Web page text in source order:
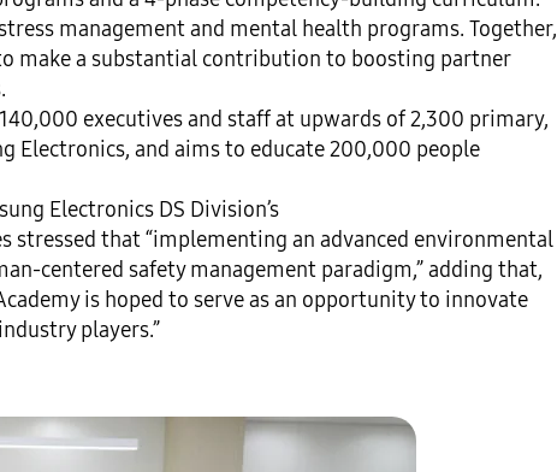
management and mental health programs. Together,
make a substantial contribution to boosting partner
executives and staff at upwards of 2,300 primary,
Electronics, and aims to educate 200,000 people
Electronics DS Division’s
stressed that “implementing an advanced environmental
centered safety management paradigm,” adding that,
is hoped to serve as an opportunity to innovate